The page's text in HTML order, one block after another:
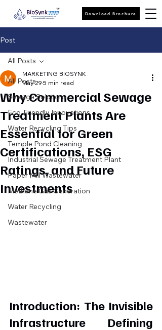
Download Brochure
Post
All Posts
Sewage Solutions
Eco-Friendly Innovations
Water Recycling Tips
Temple Pond Cleaning
Industrial Sewage Treatment Plant
Paper Mill Wastewater
Methane Gas Generation
Water Recycling
Wastewater
All Posts
Why Commercial Sewage
Treatment Plants Are
Essential for Green
Certifications, ESG
Ratings, and Future
Investments
MARKETING BIOSYNK
May 29 5 min read
Introduction: The Invisible
Infrastructure Defining